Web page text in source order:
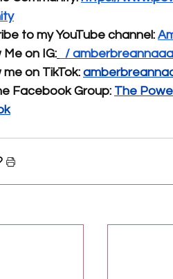
to my YouTube channel:
Me on IG:
/ amberbreannaaa
me on TikTok:
Facebook Group: The